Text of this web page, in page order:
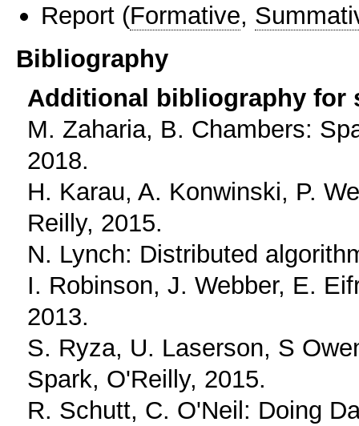
Report (Formative,
Bibliography
Additional bibliography for
M. Zaharia, B. Chambers:
2018.
H. Karau, A. Konwinski, P.
Reilly, 2015.
N. Lynch: Distributed
I. Robinson, J. Webber, E.
2013.
S. Ryza, U. Laserson, S
Spark, O'Reilly, 2015.
R. Schutt, C. O'Neil: Doing